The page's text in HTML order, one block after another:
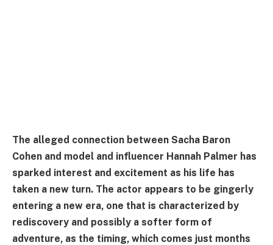
The alleged connection between Sacha Baron
Cohen and model and influencer Hannah Palmer has
sparked interest and excitement as his life has
taken a new turn. The actor appears to be gingerly
entering a new era, one that is characterized by
rediscovery and possibly a softer form of
adventure, as the timing, which comes just months